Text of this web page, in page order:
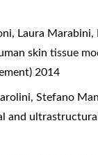
Laura
skin tissue
2014
Stefano
and